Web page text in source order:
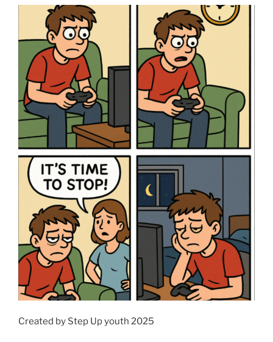
Created by Step Up youth 2025